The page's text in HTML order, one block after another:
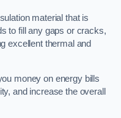
material that is
to fill any gaps or cracks,
excellent thermal and
money on energy bills
and increase the overall